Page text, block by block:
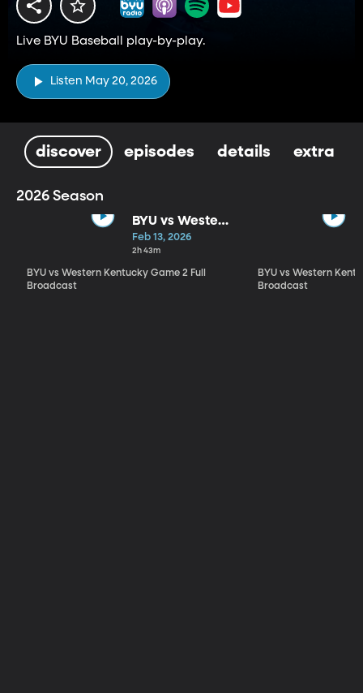
Live BYU Baseball play-by-play.
Listen May 20, 2026
discover episodes details extra
2026 Season
BYU vs Western
Kentucky
Game 2 Full
Broadcast
Feb 13, 2026
2h 43m
BYU vs Western Kentucky Game 2 Full
Broadcast
BYU vs Western
Broadcast